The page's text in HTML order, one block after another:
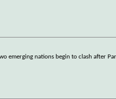
emerging nations begin to clash after